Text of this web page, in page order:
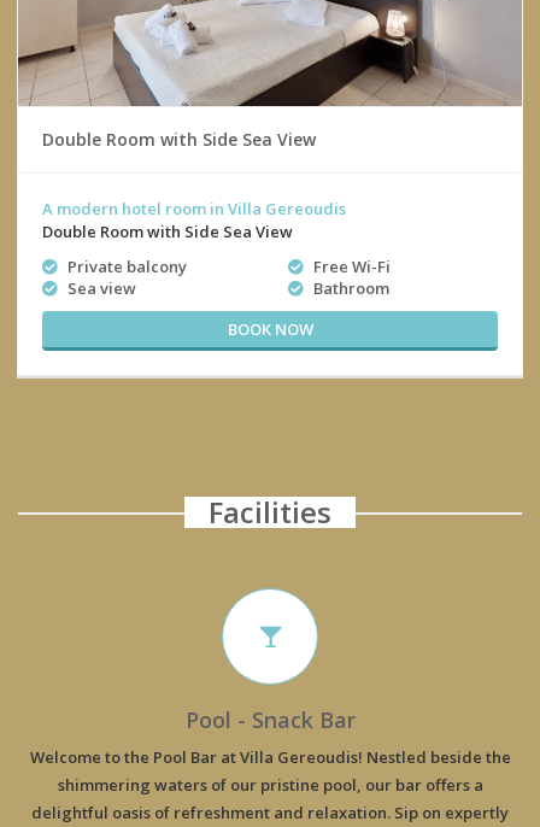
Double Room with Side Sea View
A modern hotel room in Villa Gereoudis
Double Room with Side Sea View
Private balcony
Sea view
Free Wi-Fi
Bathroom
BOOK NOW
Facilities
Pool - Snack Bar
Welcome to the Pool Bar at Villa Gereoudis! Nestled beside the
shimmering waters of our pristine pool, our bar offers a
delightful oasis of refreshment and relaxation. Sip on expertly